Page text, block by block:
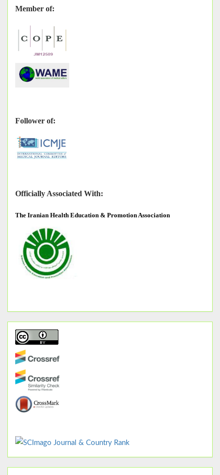
Member of:
Follower of:
Officially Associated With:
The Iranian Health Education & Promotion Association